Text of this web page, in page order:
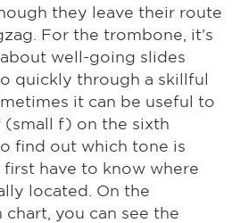
they leave their route
For the trombone, it's
well-going slides
quickly through a skillful
it can be useful to
f) on the sixth
find out which tone is
have to know where
located. On the
you can see the